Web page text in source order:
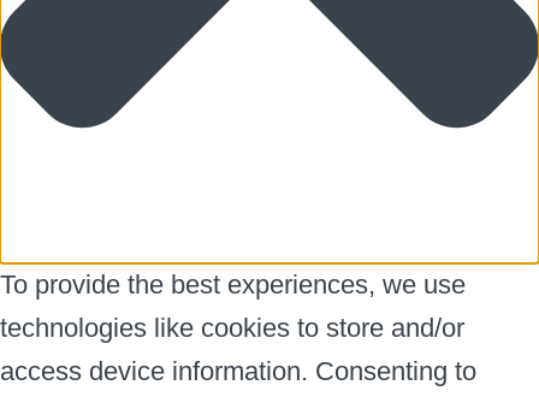
To provide the best experiences, we use
technologies like cookies to store and/or
access device information. Consenting to